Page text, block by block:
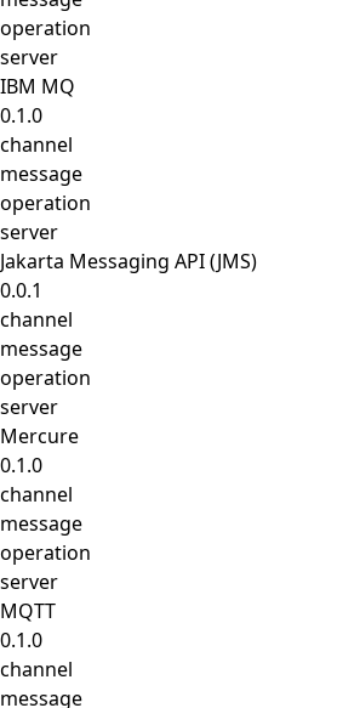
operation
server
IBM MQ
0.1.0
channel
message
operation
server
Jakarta Messaging API (JMS)
0.0.1
channel
message
operation
server
Mercure
0.1.0
channel
message
operation
server
MQTT
0.1.0
channel
message